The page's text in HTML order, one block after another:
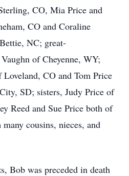
CO, Mia Price and
CO and Coraline
NC; great-
of Cheyenne, WY;
Loveland, CO and Tom Price
SD; sisters, Judy Price of
Reed and Sue Price both of
cousins, nieces, and
Bob was preceded in death